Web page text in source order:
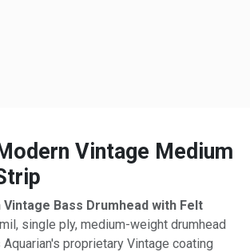
Vintage Medium
Vintage Bass Drumhead with Felt
single ply, medium-weight drumhead
proprietary Vintage coating